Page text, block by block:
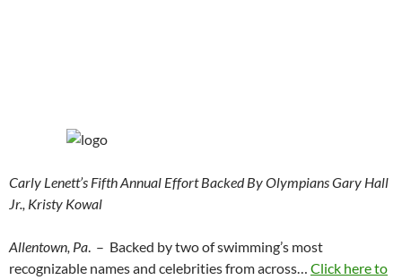
Carly Lenett’s Fifth Annual Effort Backed By Olympians Gary Hall
Jr., Kristy Kowal
Allentown, Pa. – Backed by two of swimming’s most
recognizable names and celebrities from across… Click here to